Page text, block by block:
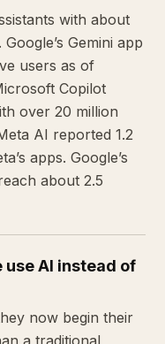
with about
Gemini app
users as of
Copilot
over 20 million
AI reported 1.2
apps. Google’s
about 2.5
AI instead of
now begin their
a traditional